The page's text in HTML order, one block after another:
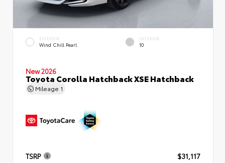
EXTERIOR
Wind Chill Pearl
INTERIOR
10
New 2026
Toyota Corolla Hatchback XSE Hatchback
Mileage 1
TSRP
$31,117